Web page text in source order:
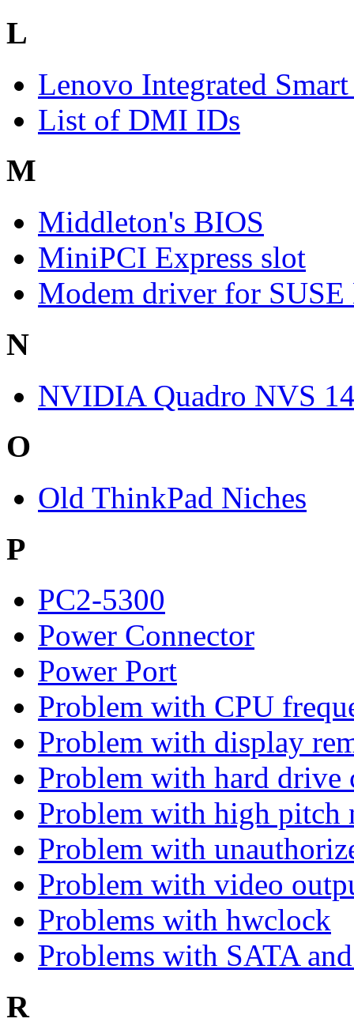
L
Lenovo Integrated
List of DMI IDs
M
Middleton's BIOS
MiniPCI Express slot
Modem driver for
N
NVIDIA Quadro NVS
O
Old ThinkPad Niches
P
PC2-5300
Power Connector
Power Port
Problem with CPU
Problem with display
Problem with hard
Problem with high pitch
Problem with
Problem with video
Problems with hwclock
Problems with SATA
R